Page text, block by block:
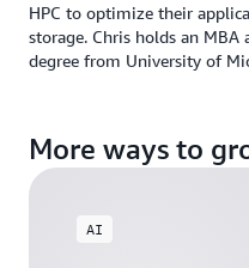
HPC to optimize their
storage. Chris holds an MBA
degree from University of
More ways to
AI